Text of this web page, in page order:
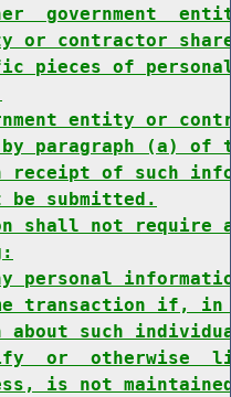
government
or contractor
pieces of
entity or
paragraph (a) of
receipt of such
submitted.
shall not require
personal
transaction if,
about such
or  otherwise
is not